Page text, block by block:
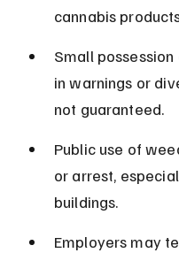
cannabis
Small
in warnings or
not guaranteed.
Public use of
or arrest,
buildings.
Employers may